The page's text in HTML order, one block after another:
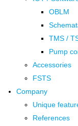
OBLM
TMS /
Pump
Accessories
FSTS
Company
Unique
References